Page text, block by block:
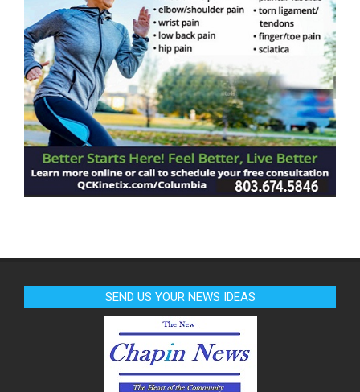
SEND US YOUR NEWS IDEAS